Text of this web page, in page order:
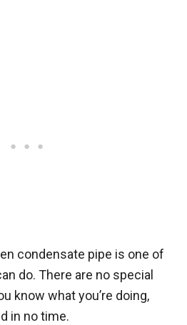
condensate pipe is one of
do. There are no special
know what you’re doing,
in no time.